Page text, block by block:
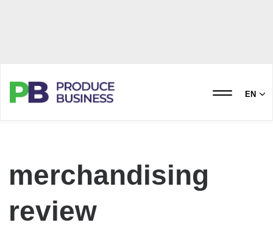
EN
merchandising
review